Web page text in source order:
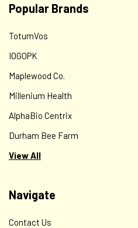
Popular Brands
TotumVos
IOGOPK
Maplewood Co.
Millenium Health
AlphaBio Centrix
Durham Bee Farm
View All
Navigate
Contact Us